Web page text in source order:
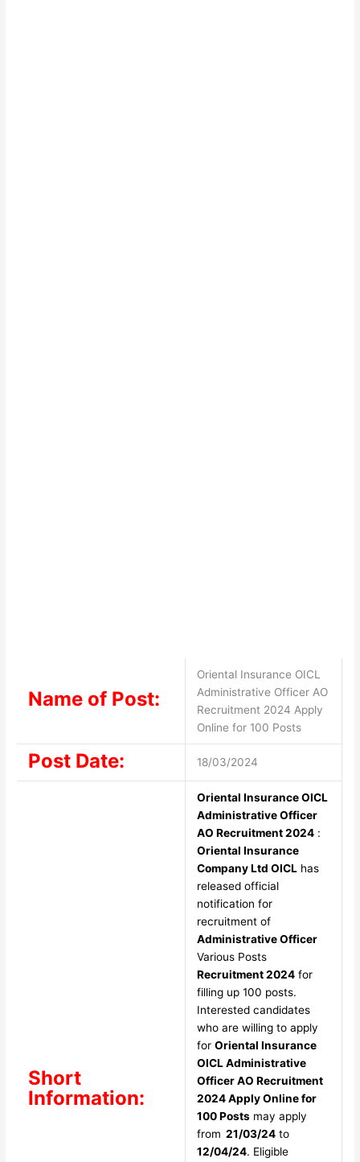
Name of Post:
Oriental Insurance OICL
Administrative Officer AO
Recruitment 2024 Apply
Online for 100 Posts
Post Date: 18/03/2024
Short
Information:
Oriental Insurance OICL
Administrative Officer
AO Recruitment 2024:
Oriental Insurance
Company Ltd OICLhas
released official
notification for
recruitment of
Administrative Officer
Various Posts
Recruitment 2024for
filling up 100 posts.
Interested candidates
who are willing to apply
for Oriental Insurance
OICL Administrative
Officer AO Recruitment
2024 Apply Online for
100 Postsmay apply
from 21/03/24to
12/04/24. Eligible